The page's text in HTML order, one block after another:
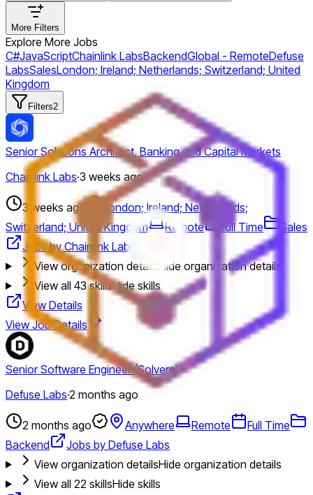
More Filters
Explore More Jobs
C#JavaScriptChainlink LabsBackendGlobal - RemoteDefuse
LabsSalesLondon; Ireland; Netherlands; Switzerland; United
Kingdom
Filters2
Senior Solutions Architect, Banking and Capital Markets
Chainlink Labs·3 weeks ago
3 weeks ago
London; Ireland; Netherlands;
Switzerland; United Kingdom
Remote Full Time
Sales
Jobs by Chainlink Labs
View organization details Hide organization details
View all 43skillsHide skills
View Details
View Job Details
Senior Software Engineer (Solvers)
Defuse Labs·2 months ago
2 months ago Anywhere Remote
Full Time
Backend
Jobs by Defuse Labs
View organization detailsHide organization details
View all 22 skillsHide skills